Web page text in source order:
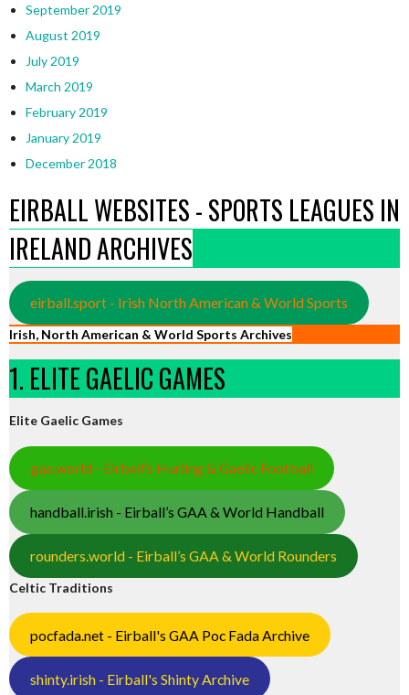
September 2019
August 2019
July 2019
March 2019
February 2019
January 2019
December 2018
EIRBALL WEBSITES - SPORTS LEAGUES IN
IRELAND ARCHIVES
eirball.sport - Irish North American & World Sports
Irish, North American & World Sports Archives
1. ELITE GAELIC GAMES
Elite Gaelic Games
gaa.world - Eirball’s Hurling & Gaelic Football
handball.irish - Eirball’s GAA & World Handball
rounders.world - Eirball’s GAA & World Rounders
Celtic Traditions
pocfada.net - Eirball's GAA Poc Fada Archive
shinty.irish - Eirball's Shinty Archive